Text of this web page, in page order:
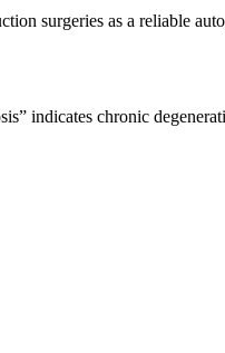
surgeries as a reliable
indicates chronic